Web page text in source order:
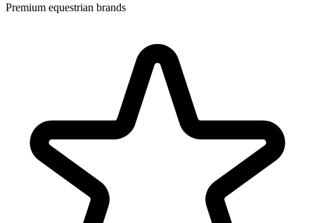
Premium equestrian brands